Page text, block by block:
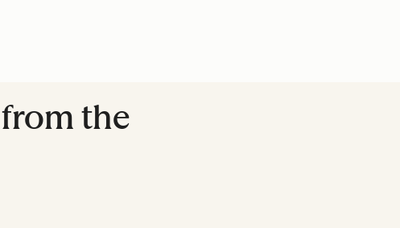
the